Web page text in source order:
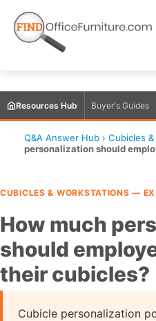
Resources Hub Buyer's Guides
Q&A Answer Hub › Cubicles
personalization should
CUBICLES & WORKSTATIONS —
How much
should
their cubicles?
Cubicle personalization